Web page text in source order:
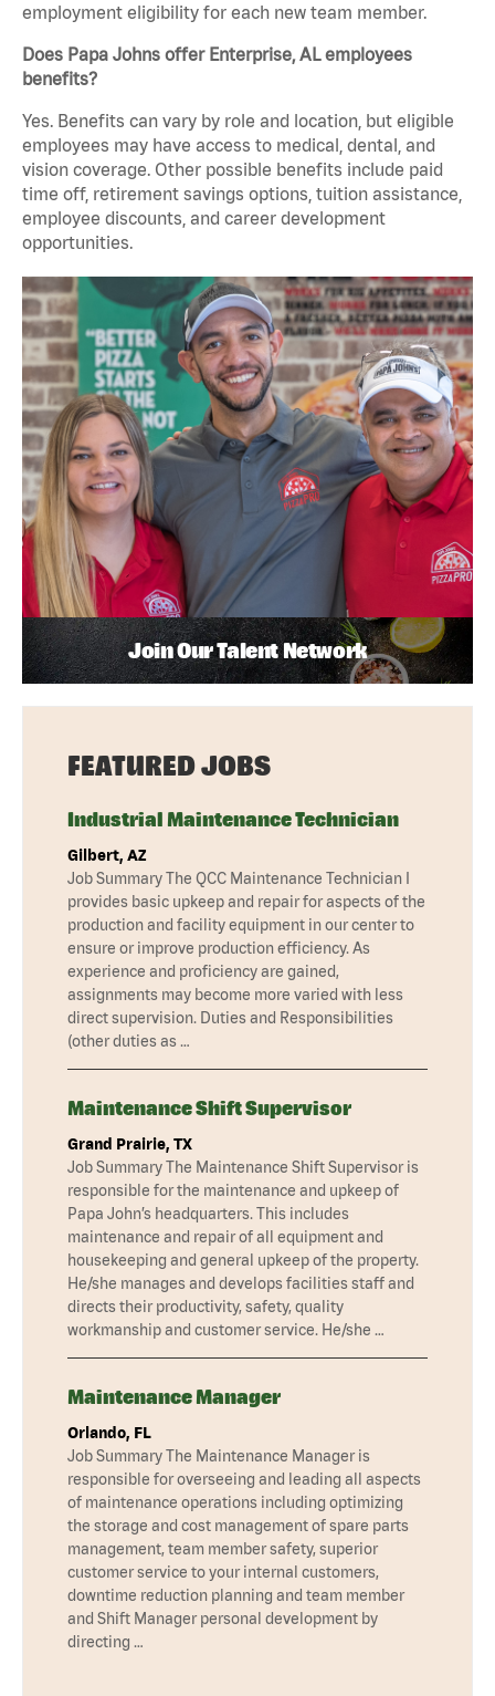
employment eligibility for each new team member.
Does Papa Johns offer Enterprise, AL employees
benefits?
Yes. Benefits can vary by role and location, but eligible
employees may have access to medical, dental, and
vision coverage. Other possible benefits include paid
time off, retirement savings options, tuition assistance,
employee discounts, and career development
opportunities.
Join Our Talent Network
FEATURED JOBS
Industrial Maintenance Technician
Gilbert, AZ
Job Summary The QCC Maintenance Technician I
provides basic upkeep and repair for aspects of the
production and facility equipment in our center to
ensure or improve production efficiency. As
experience and proficiency are gained,
assignments may become more varied with less
direct supervision. Duties and Responsibilities
(other duties as …
Maintenance Shift Supervisor
Grand Prairie, TX
Job Summary The Maintenance Shift Supervisor is
responsible for the maintenance and upkeep of
Papa John’s headquarters. This includes
maintenance and repair of all equipment and
housekeeping and general upkeep of the property.
He/she manages and develops facilities staff and
directs their productivity, safety, quality
workmanship and customer service. He/she …
Maintenance Manager
Orlando, FL
Job Summary The Maintenance Manager is
responsible for overseeing and leading all aspects
of maintenance operations including optimizing
the storage and cost management of spare parts
management, team member safety, superior
customer service to your internal customers,
downtime reduction planning and team member
and Shift Manager personal development by
directing …